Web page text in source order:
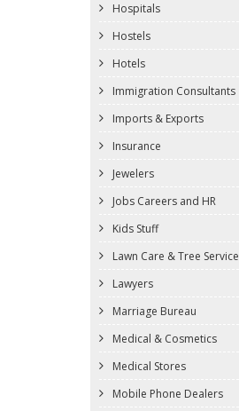
Hospitals
Hostels
Hotels
Immigration Consultants
Imports & Exports
Insurance
Jewelers
Jobs Careers and HR
Kids Stuff
Lawn Care & Tree Service
Lawyers
Marriage Bureau
Medical & Cosmetics
Medical Stores
Mobile Phone Dealers